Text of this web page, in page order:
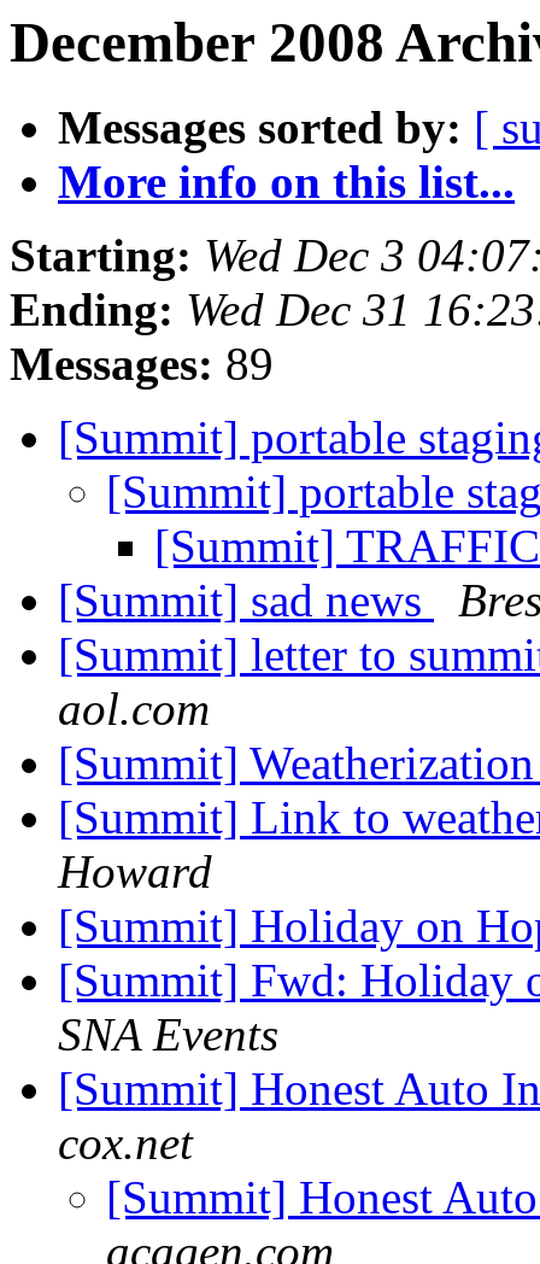
December 2008
Messages sorted by: [
More info on this list...
Starting: Wed Dec 3
Ending: Wed Dec 31
Messages: 89
[Summit] portable
[Summit] portable
[Summit]
[Summit] sad news
[Summit] letter to
aol.com
[Summit]
[Summit] Link to
Howard
[Summit] Holiday on
[Summit] Fwd: Holiday
SNA Events
[Summit] Honest Auto
cox.net
[Summit] Honest
acagen.com